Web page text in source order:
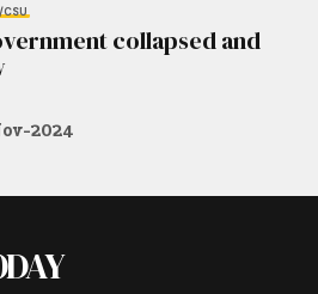
collapsed and
2024